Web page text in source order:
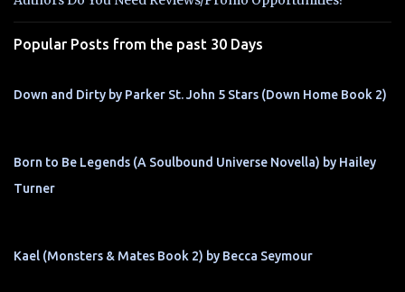
s
Popular Posts from the past 30 Days
Down and Dirty by Parker St. John 5 Stars (Down Home Book 2)
Born to Be Legends (A Soulbound Universe Novella) by Hailey
Turner
Kael (Monsters & Mates Book 2) by Becca Seymour